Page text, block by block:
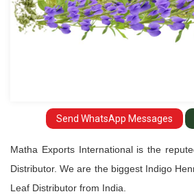
Send WhatsApp Messages
Matha Exports International is the
Distributor. We are the biggest Indigo
Leaf Distributor from India.